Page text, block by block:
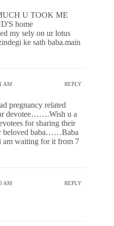
U TOOK ME
home
my sely on ur lotus
ke sath baba.main
AM REPLY
pregnancy related
devotee…….Wish u a
for sharing their
beloved baba……Baba
waiting for it from 7
AM REPLY